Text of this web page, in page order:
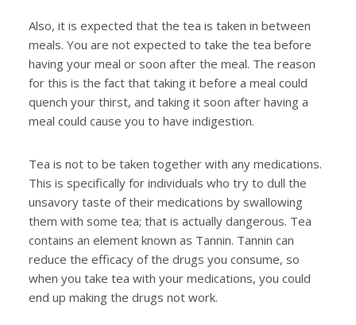
Also, it is expected that the tea is taken in between
meals. You are not expected to take the tea before
having your meal or soon after the meal. The reason
for this is the fact that taking it before a meal could
quench your thirst, and taking it soon after having a
meal could cause you to have indigestion.
Tea is not to be taken together with any medications.
This is specifically for individuals who try to dull the
unsavory taste of their medications by swallowing
them with some tea; that is actually dangerous. Tea
contains an element known as Tannin. Tannin can
reduce the efficacy of the drugs you consume, so
when you take tea with your medications, you could
end up making the drugs not work.